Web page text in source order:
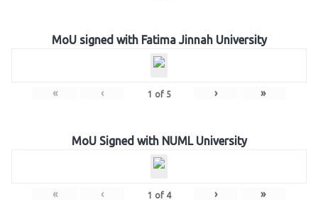
MoU signed with Fatima Jinnah University
« ‹ 1 of 5 › »
MoU Signed with NUML University
« ‹ 1 of 4 › »